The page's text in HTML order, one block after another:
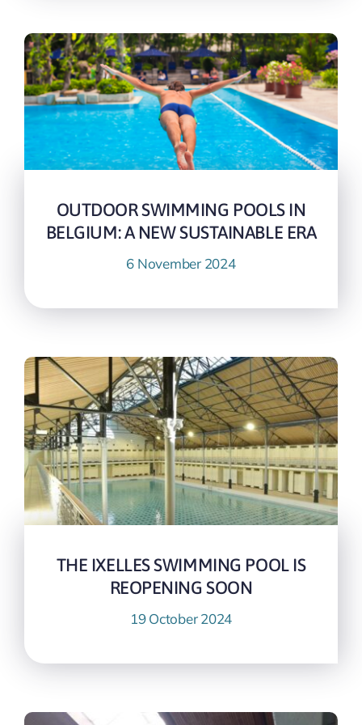
OUTDOOR SWIMMING POOLS IN
BELGIUM: A NEW SUSTAINABLE ERA
6 November 2024
THE IXELLES SWIMMING POOL IS
REOPENING SOON
19 October 2024